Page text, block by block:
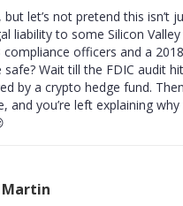
let’s not pretend this isn’t
liability to some Silicon
compliance officers and a
safe? Wait till the FDIC audit
by a crypto hedge fund.
and you’re left explaining why